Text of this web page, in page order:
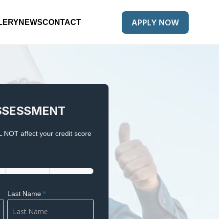
NEWSCONTACT APPLY NOW
NOT affect your credit score
Last Name*